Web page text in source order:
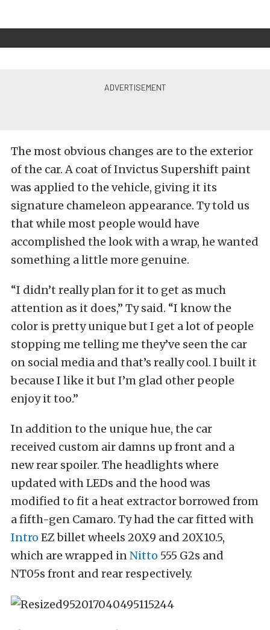
The most obvious changes are to the exterior
of the car. A coat of Invictus Supershift paint
was applied to the vehicle, giving it its
signature chameleon appearance. Ty told us
that while most people would have
accomplished the look with a wrap, he wanted
something a little more genuine.
“I didn’t really plan for it to get as much
attention as it does,” Ty said. “I know the
color is pretty unique but I get a lot of people
stopping me telling me they’ve seen the car
on social media and that’s really cool. I built it
because I like it but I’m glad other people
enjoy it too.”
In addition to the unique hue, the car
received custom air damns up front and a
new rear spoiler. The headlights where
updated with LEDs and the hood was
modified to fit a heat extractor borrowed from
a fifth-gen Camaro. Ty had the car fitted with
Intro EZ billet wheels 20X9 and 20X10.5,
which are wrapped inNitto 555 G2s and
NT05s front and rear respectively.